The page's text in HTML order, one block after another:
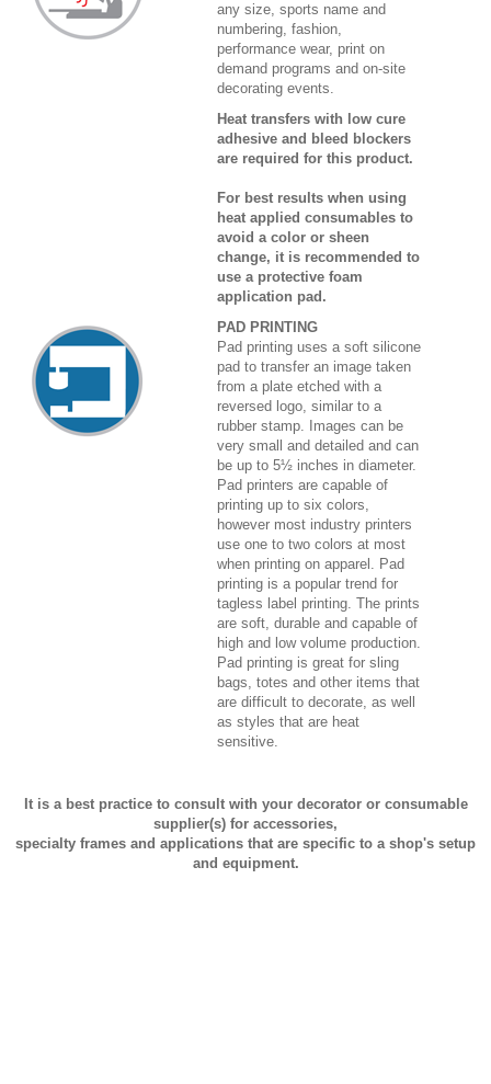
any size, sports name and
numbering, fashion,
performance wear, print on
demand programs and on-site
decorating events.
Heat transfers with low cure
adhesive and bleed blockers
are required for this product.
For best results when using
heat applied consumables to
avoid a color or sheen
change, it is recommended to
use a protective foam
application pad.
PAD PRINTING
Pad printing uses a soft silicone
pad to transfer an image taken
from a plate etched with a
reversed logo, similar to a
rubber stamp. Images can be
very small and detailed and can
be up to 5½ inches in diameter.
Pad printers are capable of
printing up to six colors,
however most industry printers
use one to two colors at most
when printing on apparel. Pad
printing is a popular trend for
tagless label printing. The prints
are soft, durable and capable of
high and low volume production.
Pad printing is great for sling
bags, totes and other items that
are difficult to decorate, as well
as styles that are heat
sensitive.
It is a best practice to consult with your decorator or consumable
supplier(s) for accessories,
specialty frames and applications that are specific to a shop's setup
and equipment.